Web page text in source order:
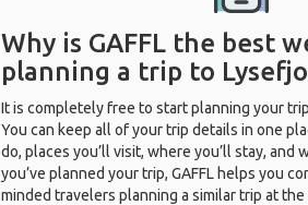
Why is GAFFL the best
planning a trip to
It is completely free to start planning your
You can keep all of your trip details in one
do, places you’ll visit, where you’ll stay, and
you’ve planned your trip, GAFFL helps you
minded travelers planning a similar trip at the